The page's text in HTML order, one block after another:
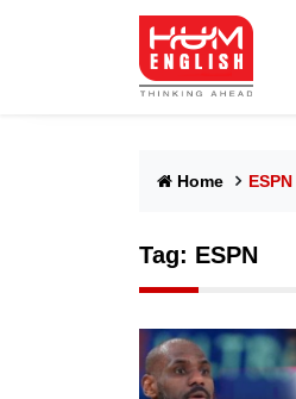
Home ESPN
Tag: ESPN